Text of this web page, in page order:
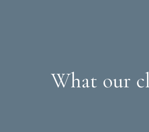
What our